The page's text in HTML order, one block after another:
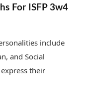
For ISFP 3w4
include
and Social
their